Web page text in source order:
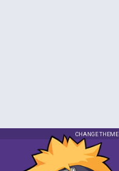
CHANGE THEME